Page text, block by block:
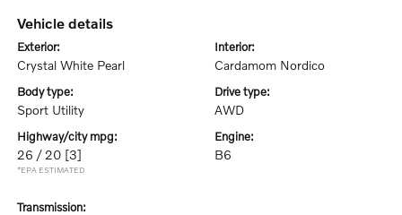
vehicle details
exterior:
Crystal White Pearl
interior:
Cardamom Nordico
body type:
Sport Utility
drive type:
AWD
highway/city mpg:
26 / 20 [3]
*EPA ESTIMATED
engine:
B6
transmission: